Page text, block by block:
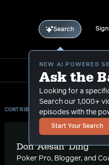
Search
NEW AI POWERED
Ask the
Looking for a
Search our 1,000+
episodes with the
Start Your Search
Sign
CONTRIBUTOR
Don 'Aesah' Ding
Poker Pro, Blogger, and